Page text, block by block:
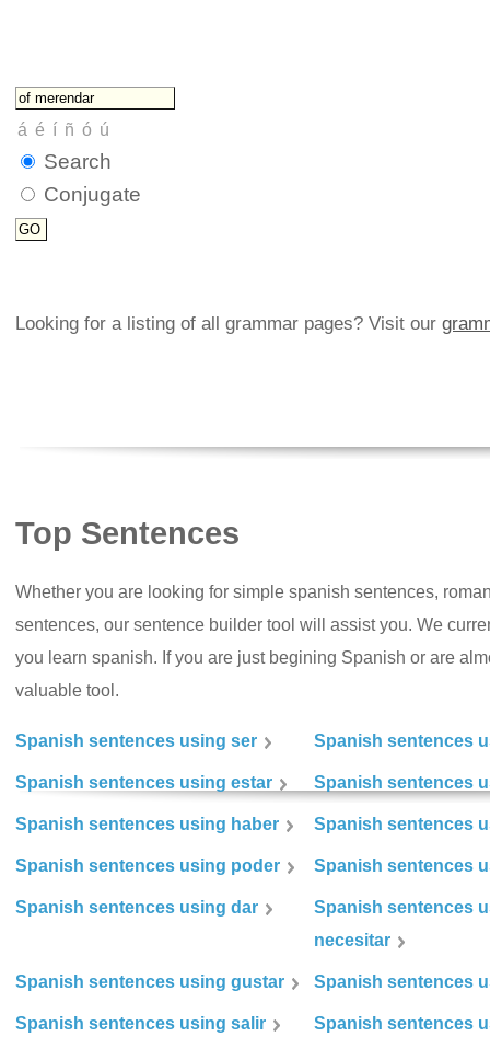
Search
Conjugate
Looking for a listing of all grammar pages? Visit our
Top Sentences
Whether you are looking for simple spanish sentences,
sentences, our sentence builder tool will assist you. We
you learn spanish. If you are just begining Spanish or are
valuable tool.
Spanish sentences using ser Spanish sentences
Spanish sentences using estar Spanish sentences
Spanish sentences using haber Spanish sentences
Spanish sentences using poder Spanish sentences
Spanish sentences using dar
Spanish sentences
necesitar
Spanish sentences using gustar Spanish sentences
Spanish sentences using salir Spanish sentences